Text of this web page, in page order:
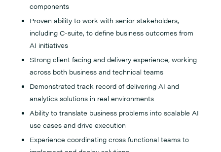
components
Proven ability to work with senior stakeholders,
including C-suite, to define business outcomes from
AI initiatives
Strong client facing and delivery experience, working
across both business and technical teams
Demonstrated track record of delivering AI and
analytics solutions in real environments
Ability to translate business problems into scalable AI
use cases and drive execution
Experience coordinating cross functional teams to